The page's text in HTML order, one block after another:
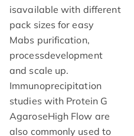
isavailable with different
pack sizes for easy
Mabs purification,
processdevelopment
and scale up.
Immunoprecipitation
studies with Protein G
AgaroseHigh Flow are
also commonly used to